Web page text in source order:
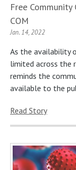
Free
COM
Jan. 14, 2022
As the availability
limited across the
reminds the
available to the
Read Story